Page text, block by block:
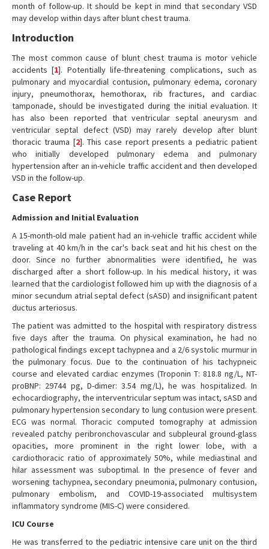
month of follow-up. It should be kept in mind that secondary VSD
may develop within days after blunt chest trauma.
Introduction
The most common cause of blunt chest trauma is motor vehicle
accidents [1]. Potentially life-threatening complications, such as
pulmonary and myocardial contusion, pulmonary edema, coronary
injury, pneumothorax, hemothorax, rib fractures, and cardiac
tamponade, should be investigated during the initial evaluation. It
has also been reported that ventricular septal aneurysm and
ventricular septal defect (VSD) may rarely develop after blunt
thoracic trauma [2]. This case report presents a pediatric patient
who initially developed pulmonary edema and pulmonary
hypertension after an in-vehicle traffic accident and then developed
VSD in the follow-up.
Case Report
Admission and Initial Evaluation
A 15-month-old male patient had an in-vehicle traffic accident while
traveling at 40 km/h in the car's back seat and hit his chest on the
door. Since no further abnormalities were identified, he was
discharged after a short follow-up. In his medical history, it was
learned that the cardiologist followed him up with the diagnosis of a
minor secundum atrial septal defect (sASD) and insignificant patent
ductus arteriosus.
The patient was admitted to the hospital with respiratory distress
five days after the trauma. On physical examination, he had no
pathological findings except tachypnea and a 2/6 systolic murmur in
the pulmonary focus. Due to the continuation of his tachypneic
course and elevated cardiac enzymes (Troponin T: 818.8 ng/L, NT-
proBNP: 29744 pg, D-dimer: 3.54 mg/L), he was hospitalized. In
echocardiography, the interventricular septum was intact, sASD and
pulmonary hypertension secondary to lung contusion were present.
ECG was normal. Thoracic computed tomography at admission
revealed patchy peribronchovascular and subpleural ground-glass
opacities, more prominent in the right lower lobe, with a
cardiothoracic ratio of approximately 50%, while mediastinal and
hilar assessment was suboptimal. In the presence of fever and
worsening tachypnea, secondary pneumonia, pulmonary contusion,
pulmonary embolism, and COVID-19-associated multisystem
inflammatory syndrome (MIS-C) were considered.
ICU Course
He was transferred to the pediatric intensive care unit on the third